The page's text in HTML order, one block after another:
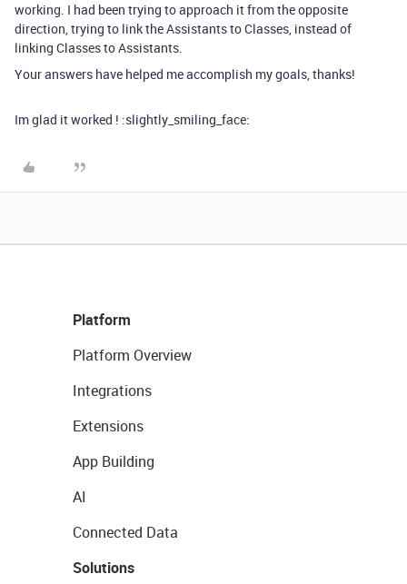
working. I had been trying to approach it from the opposite
direction, trying to link the Assistants to Classes, instead of
linking Classes to Assistants.
Your answers have helped me accomplish my goals, thanks!
Im glad it worked ! :slightly_smiling_face:
Platform
Platform Overview
Integrations
Extensions
App Building
AI
Connected Data
Solutions